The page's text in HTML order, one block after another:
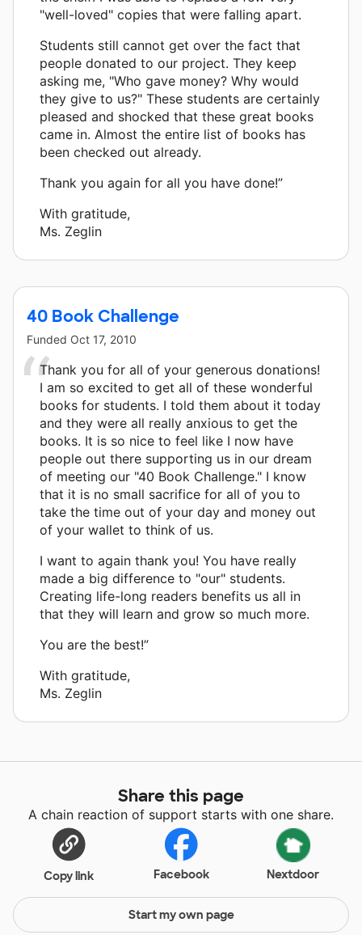
"well-loved" copies that were falling apart.
Students still cannot get over the fact that
people donated to our project. They keep
asking me, "Who gave money? Why would
they give to us?" These students are certainly
pleased and shocked that these great books
came in. Almost the entire list of books has
been checked out already.
Thank you again for all you have done!”
With gratitude,
Ms. Zeglin
40 Book Challenge
Funded Oct 17, 2010
Thank you for all of your generous donations!
I am so excited to get all of these wonderful
books for students. I told them about it today
and they were all really anxious to get the
books. It is so nice to feel like I now have
people out there supporting us in our dream
of meeting our "40 Book Challenge." I know
that it is no small sacrifice for all of you to
take the time out of your day and money out
of your wallet to think of us.
I want to again thank you! You have really
made a big difference to "our" students.
Creating life-long readers benefits us all in
that they will learn and grow so much more.
You are the best!”
With gratitude,
Ms. Zeglin
Share this page
A chain reaction of support starts with one share.
Copy link Facebook Nextdoor
Start my own page